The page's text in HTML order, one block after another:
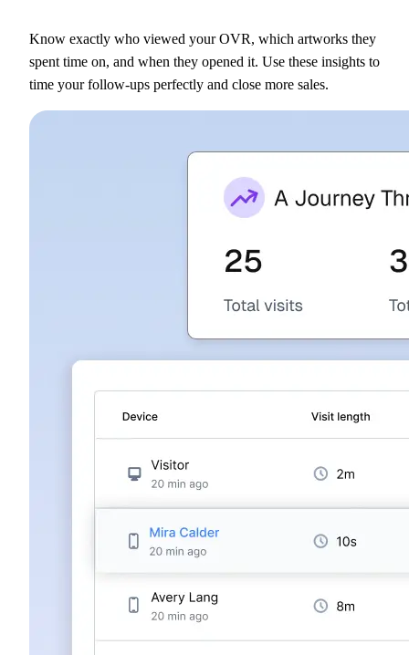
Know exactly who viewed your OVR, which artworks they
spent time on, and when they opened it. Use these insights to
time your follow-ups perfectly and close more sales.